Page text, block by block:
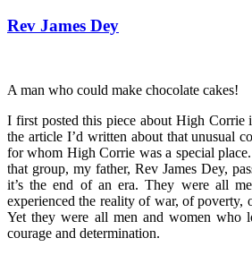
Rev James Dey
A man who could make chocolate cakes!
I first posted this piece about High
the article I’d written about that unusual
for whom High Corrie was a special
that group, my father, Rev James Dey,
it’s the end of an era. They were all
experienced the reality of war, of poverty,
Yet they were all men and women who
courage and determination.